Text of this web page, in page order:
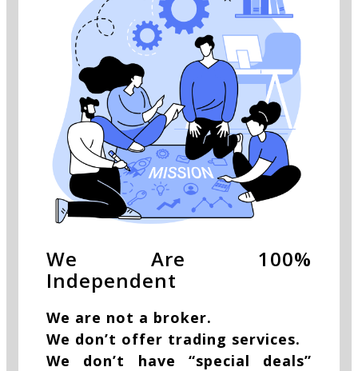
We Are 100%
Independent
We are not a broker.
We don’t offer trading services.
We don’t have “special deals”